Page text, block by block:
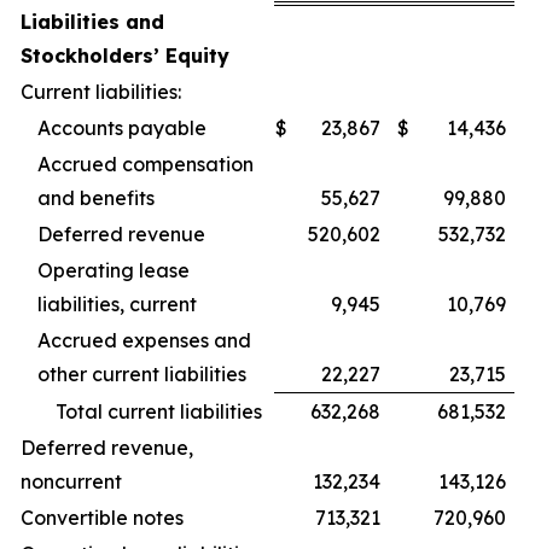
Liabilities and
Stockholders’ Equity
Current liabilities:
Accounts payable
$ 23,867 $
14,436
Accrued compensation
and benefits
55,627
99,880
Deferred revenue
520,602
532,732
Operating lease
liabilities, current
9,945
10,769
Accrued expenses and
other current liabilities
22,227
23,715
Total current liabilities
632,268
681,532
Deferred revenue,
noncurrent
132,234
143,126
Convertible notes
713,321
720,960